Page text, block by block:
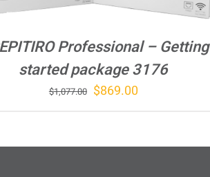
Professional – Getting
started package 3176
$1,077.00 Original
$1,077.00.
$869.00Current
$869.00.